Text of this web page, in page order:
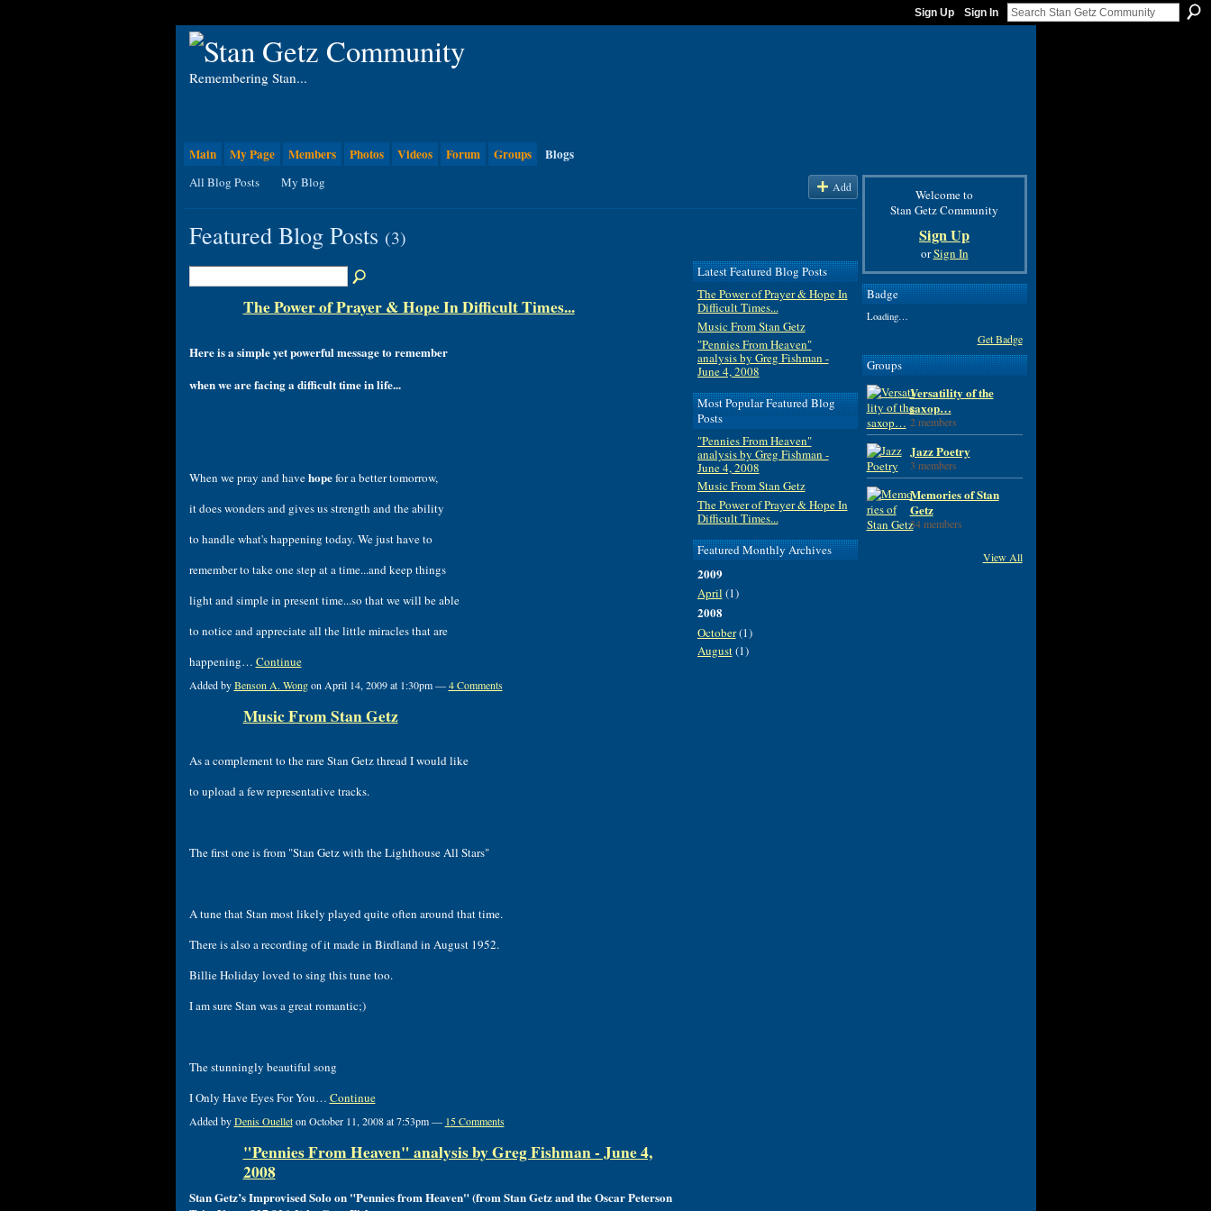
Sign Up Sign In
Remembering Stan...
Main My Page Members Photos Videos Forum Groups Blogs
All Blog Posts My Blog Add
Featured Blog Posts (3)
The Power of Prayer & Hope In Difficult Times...
Here is a simple yet powerful message to remember
when we are facing a difficult time in life...
When we pray and havehopefor a better tomorrow,
it does wonders and gives us strength and the ability
to handle what's happening today. We just have to
remember to take one step at a time...and keep things
light and simple in present time...so that we will be able
to notice and appreciate all the little miracles that are
happening… Continue
Added byBenson A. Wongon April 14, 2009 at 1:30pm —4 Comments
Music From Stan Getz
As a complement to the rare Stan Getz thread I would like
to upload a few representative tracks.
The first one is from "Stan Getz with the Lighthouse All Stars"
A tune that Stan most likely played quite often around that time.
There is also a recording of it made in Birdland in August 1952.
Billie Holiday loved to sing this tune too.
I am sure Stan was a great romantic;)
The stunningly beautiful song
I Only Have Eyes For You… Continue
Added byDenis Ouelleton October 11, 2008 at 7:53pm — 15 Comments
"Pennies From Heaven" analysis by Greg Fishman - June 4,
2008
Stan Getz’s Improvised Solo on "Pennies from Heaven" (from Stan Getz and the Oscar Peterson
Latest Featured Blog Posts
The Power of Prayer & Hope In
Difficult Times...
Music From Stan Getz
"Pennies From Heaven"
analysis by Greg Fishman -
June 4, 2008
Most Popular Featured Blog
Posts
"Pennies From Heaven"
analysis by Greg Fishman -
June 4, 2008
Music From Stan Getz
The Power of Prayer & Hope In
Difficult Times...
Featured Monthly Archives
2009
April (1)
2008
October(1)
August(1)
Welcome to
Stan Getz Community
Sign Up
orSign In
Badge
Loading…
Get Badge
Groups
Versatility of the
saxop…
2 members
Jazz Poetry
3 members
Memories of Stan
Getz
34 members
View All